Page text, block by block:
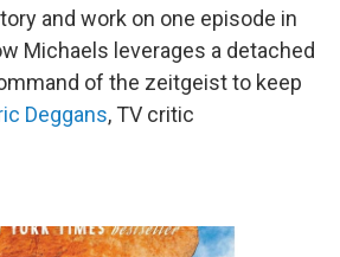
and work on one episode in
Michaels leverages a detached
of the zeitgeist to keep
Deggans, TV critic